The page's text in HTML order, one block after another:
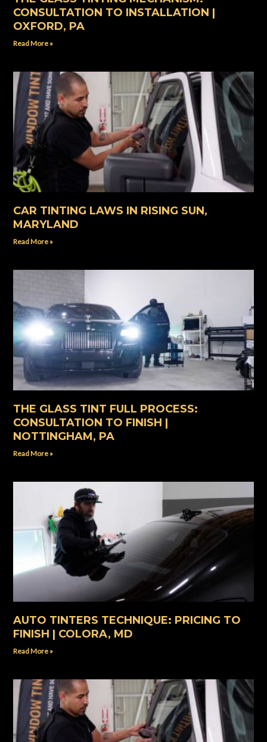
CONSULTATION TO INSTALLATION |
OXFORD, PA
Read More »
CAR TINTING LAWS IN RISING SUN,
MARYLAND
Read More »
THE GLASS TINT FULL PROCESS:
CONSULTATION TO FINISH |
NOTTINGHAM, PA
Read More »
AUTO TINTERS TECHNIQUE: PRICING TO
FINISH | COLORA, MD
Read More »